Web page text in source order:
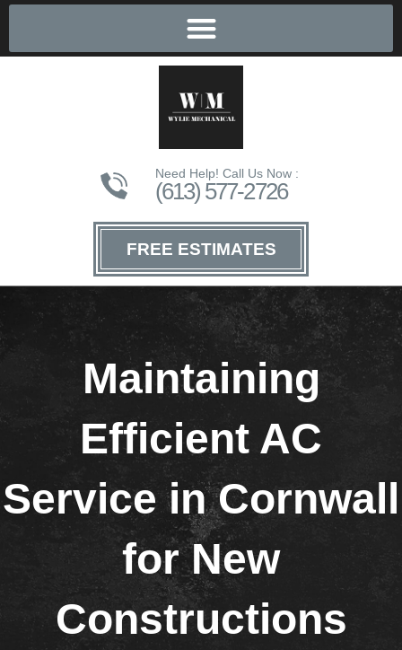
Need Help! Call Us Now :
(613) 577-2726
FREE ESTIMATES
Maintaining
Efficient AC
Service in Cornwall
for New
Constructions